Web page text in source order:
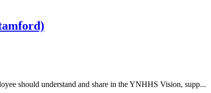
should understand and share in the YNHHS Vision, supp...